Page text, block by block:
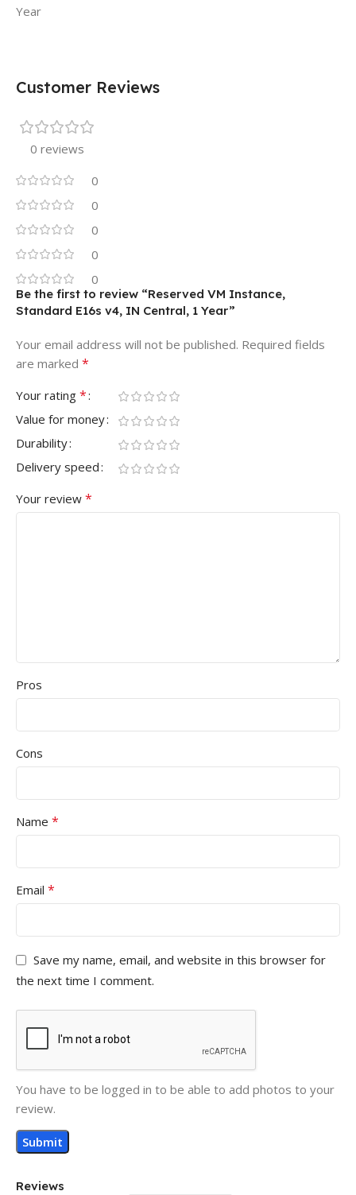
Year
Customer Reviews
0 reviews
0
0
0
0
0
Reviews
Be the first to review “Reserved VM Instance,
Standard E16s v4, IN Central, 1 Year”
Your email address will not be published. Required fields
are marked *
Your rating *
Value for money
Durability
Delivery speed
Your review *
Pros
Cons
Name *
Email *
Save my name, email, and website in this browser for
the next time I comment.
You have to be logged in to be able to add photos to your
review.